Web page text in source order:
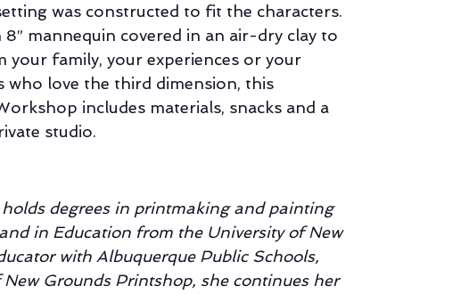
was constructed to fit the characters.
8” mannequin covered in an air-dry clay to
your family, your experiences or your
who love the third dimension, this
includes materials, snacks and a
studio.
degrees in printmaking and painting
in Education from the University of New
with Albuquerque Public Schools,
Grounds Printshop, she continues her